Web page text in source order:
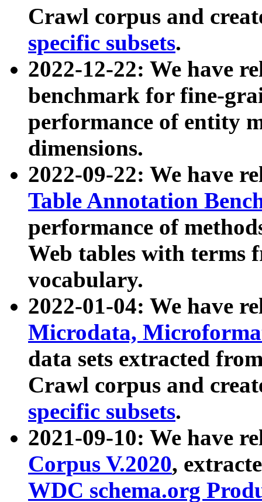
Crawl corpus and
specific subsets.
2022-12-22: We have
benchmark for fine-
performance of entity
dimensions.
2022-09-22: We have
Table Annotation
performance of
Web tables with terms
vocabulary.
2022-01-04: We have
Microdata,
data sets extracted
Crawl corpus and
specific subsets.
2021-09-10: We have
Corpus V.2020,
WDC schema.org